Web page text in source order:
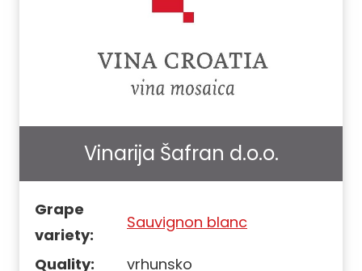
Vinarija Šafran d.o.o.
Grape
variety:
Sauvignon blanc
Quality:
vrhunsko